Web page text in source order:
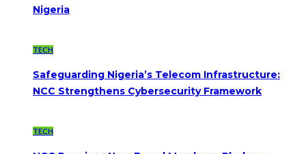
Nigeria
TECH
Safeguarding Nigeria’s Telecom Infrastructure:
NCC Strengthens Cybersecurity Framework
TECH